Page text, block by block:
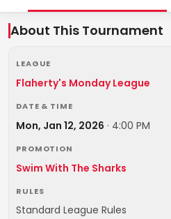
About This Tournament
LEAGUE
Flaherty's Monday League
DATE & TIME
Mon, Jan 12, 2026 · 4:00 PM
PROMOTION
Swim With The Sharks
RULES
Standard League Rules